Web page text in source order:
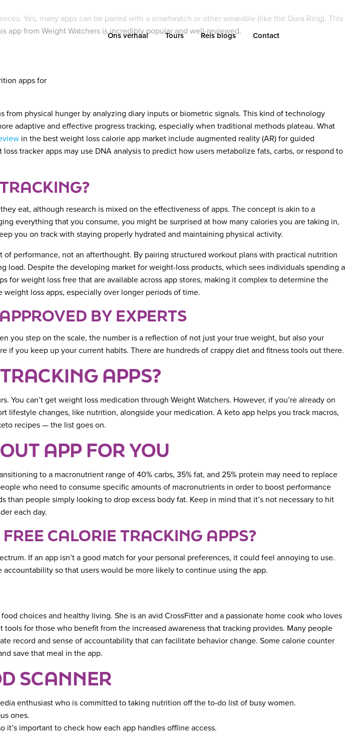
Ons verhaal Tours Reis blogs Contact
Yes, many apps can be paired with a smartwatch or other wearable (like the Oura Ring). This
app from Weight Watchers is incredibly popular and well-reviewed.
physical hunger by analyzing diary inputs or biometric signals. This kind of technology
adaptive and effective progress tracking, especially when traditional methods plateau. What
in the best weight loss calorie app market include augmented reality (AR) for guided
tracker apps may use DNA analysis to predict how users metabolize fats, carbs, or respond to
eat, although research is mixed on the effectiveness of apps. The concept is akin to a
everything that you consume, you might be surprised at how many calories you are taking in,
you on track with staying properly hydrated and maintaining physical activity.
performance, not an afterthought. By pairing structured workout plans with practical nutrition
Despite the developing market for weight-loss products, which sees individuals spending a
weight loss free that are available across app stores, making it complex to determine the
loss apps, especially over longer periods of time.
BY EXPERTS
you step on the scale, the number is a reflection of not just your true weight, but also your
you keep up your current habits. There are hundreds of crappy diet and fitness tools out there.
APPS?
can’t get weight loss medication through Weight Watchers. However, if you’re already on
lifestyle changes, like nutrition, alongside your medication. A keto app helps you track macros,
recipes — the list goes on.
APP FOR YOU
to a macronutrient range of 40% carbs, 35% fat, and 25% protein may need to replace
who need to consume specific amounts of macronutrients in order to boost performance
people simply looking to drop excess body fat. Keep in mind that it’s not necessary to hit
each day.
CALORIE TRACKING APPS?
If an app isn’t a good match for your personal preferences, it could feel annoying to use.
so that users would be more likely to continue using the app.
choices and healthy living. She is an avid CrossFitter and a passionate home cook who loves
for those who benefit from the increased awareness that tracking provides. Many people
record and sense of accountability that can facilitate behavior change. Some calorie counter
save that meal in the app.
SCANNER
enthusiast who is committed to taking nutrition off the to-do list of busy women.
ones.
important to check how each app handles offline access.